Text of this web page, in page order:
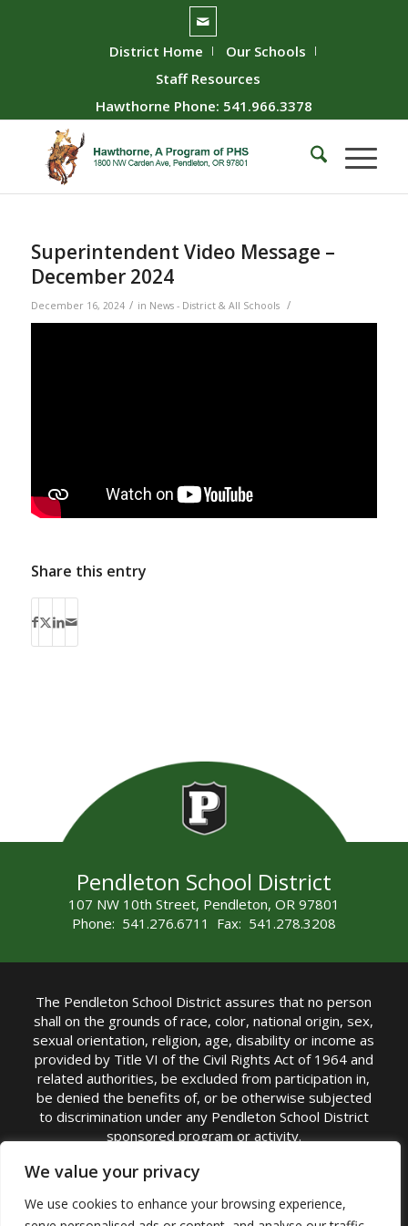
We value your privacy
We use cookies to enhance your browsing experience,
District Home
Our Schools
Staff Resources
Hawthorne Phone: 541.966.3378
Superintendent Video Message –
December 2024
December 16, 2024 / in News - District & All Schools /
Share this entry
Pendleton School District
107 NW 10th Street, Pendleton, OR 97801
Phone: 541.276.6711 Fax: 541.278.3208
The Pendleton School District assures that no person
shall on the grounds of race, color, national origin, sex,
sexual orientation, religion, age, disability or income as
provided by Title VI of the Civil Rights Act of 1964 and
related authorities, be excluded from participation in,
be denied the benefits of, or be otherwise subjected
to discrimination under any Pendleton School District
sponsored program or activity.
TITLE IX COORDINATOR: Michelle Jensen, PhD
Superintendent | Phone: (541) 276-6711 |
Email:Michelle Jensen